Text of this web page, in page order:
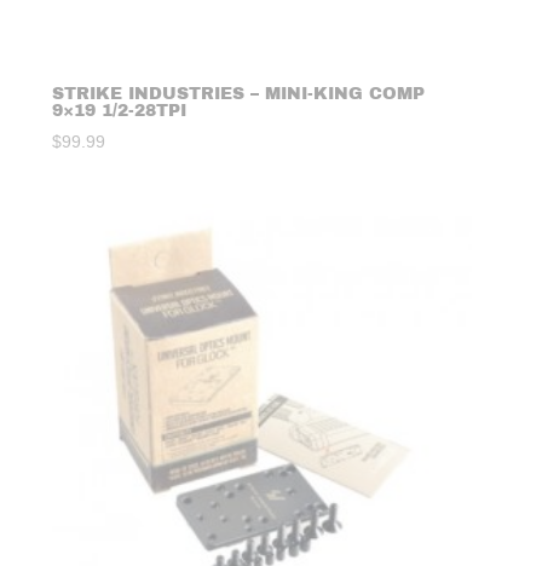
STRIKE INDUSTRIES – MINI-KING COMP
9×19 1/2-28TPI
$99.99